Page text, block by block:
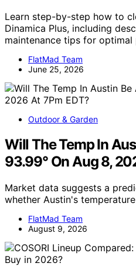
Learn step-by-step how to
Dinamica Plus, including
maintenance tips for optimal
FlatMad Team
June 25, 2026
Outdoor & Garden
Will The Temp In
93.99° On Aug 8,
Market data suggests a
whether Austin's
FlatMad Team
August 9, 2026